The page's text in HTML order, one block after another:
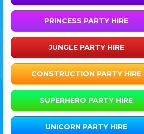
PRINCESS PARTY HIRE
JUNGLE PARTY HIRE
CONSTRUCTION PARTY HIRE
SUPERHERO PARTY HIRE
UNICORN PARTY HIRE